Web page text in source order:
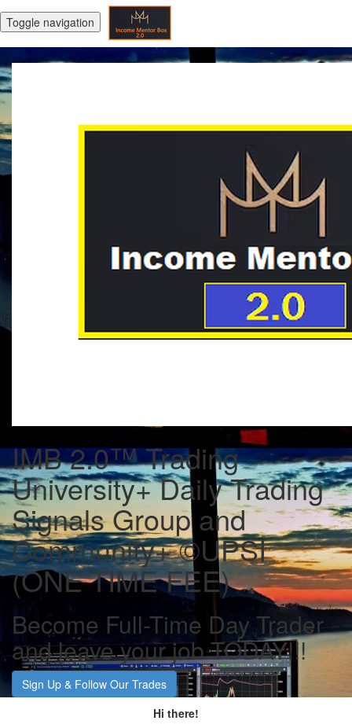
Toggle navigation
IMB 2.0™️ Trading
University+ Daily Trading
Signals Group and
Community+ ©UPSI
(ONE TIME FEE)
Become Full-Time Day Trader
and leave your job TODAY!!!
Sign Up & Follow Our Trades
Hi there!